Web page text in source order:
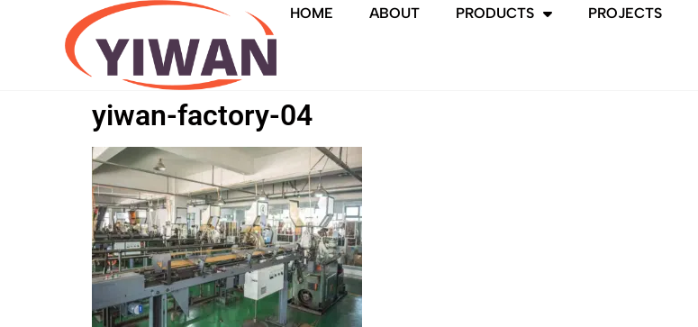
HOME ABOUT PRODUCTS PROJECTS
yiwan-factory-04